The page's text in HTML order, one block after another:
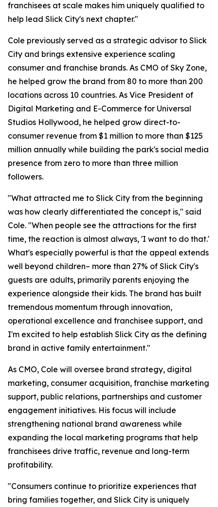
franchisees at scale makes him uniquely qualified to
help lead Slick City's next chapter."
Cole previously served as a strategic advisor to Slick
City and brings extensive experience scaling
consumer and franchise brands. As CMO of Sky Zone,
he helped grow the brand from 80 to more than 200
locations across 10 countries. As Vice President of
Digital Marketing and E-Commerce for Universal
Studios Hollywood, he helped grow direct-to-
consumer revenue from $1 million to more than $125
million annually while building the park's social media
presence from zero to more than three million
followers.
"What attracted me to Slick City from the beginning
was how clearly differentiated the concept is," said
Cole. "When people see the attractions for the first
time, the reaction is almost always, 'I want to do that.'
What's especially powerful is that the appeal extends
well beyond children– more than 27% of Slick City's
guests are adults, primarily parents enjoying the
experience alongside their kids. The brand has built
tremendous momentum through innovation,
operational excellence and franchisee support, and
I'm excited to help establish Slick City as the defining
brand in active family entertainment."
As CMO, Cole will oversee brand strategy, digital
marketing, consumer acquisition, franchise marketing
support, public relations, partnerships and customer
engagement initiatives. His focus will include
strengthening national brand awareness while
expanding the local marketing programs that help
franchisees drive traffic, revenue and long-term
profitability.
"Consumers continue to prioritize experiences that
bring families together, and Slick City is uniquely